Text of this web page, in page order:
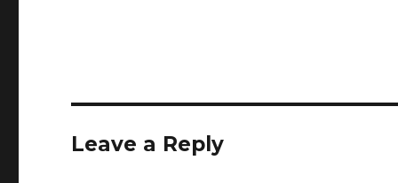
Leave a Reply